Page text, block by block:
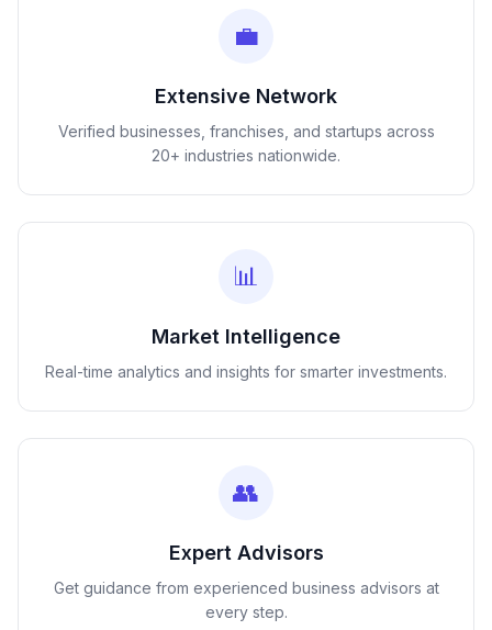
💼
Extensive Network
Verified businesses, franchises, and startups across
20+ industries nationwide.
📊
Market Intelligence
Real-time analytics and insights for smarter investments.
👥
Expert Advisors
Get guidance from experienced business advisors at
every step.